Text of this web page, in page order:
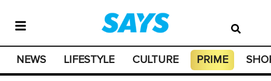
NEWS LIFESTYLE CULTURE PRIME